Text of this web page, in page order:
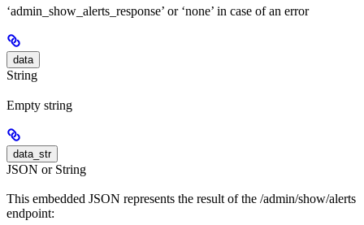
‘admin_show_alerts_response’ or ‘none’ in case of an error
data
String
Empty string
data_str
JSON or String
This embedded JSON represents the result of the /admin/show/alerts
endpoint: